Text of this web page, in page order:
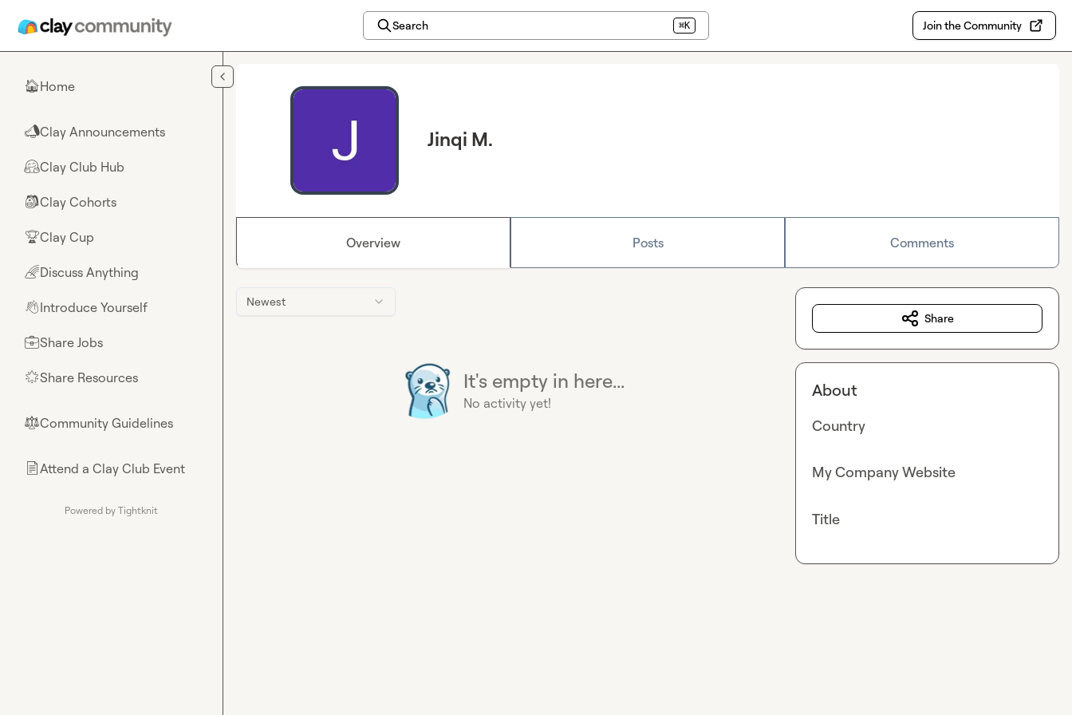
Search ⌘K Join the Community
🏠Home
📣Clay Announcements
🤗Clay Club Hub
🎒Clay Cohorts
🏆Clay Cup
🌈Discuss Anything
👋Introduce Yourself
💼Share Jobs
🌟Share Resources
⚖︎Community Guidelines
📄Attend a Clay Club Event
Powered by Tightknit
Jinqi M.
Overview Posts Comments
Newest
It's empty in here...
No activity yet!
Share
About
Country
My Company Website
Title